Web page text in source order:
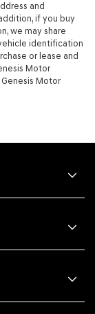
and
if you buy
we may share
identification
or lease and
Motor
Motor